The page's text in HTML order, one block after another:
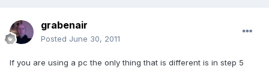
grabenair
Posted June 30, 2011
If you are using a pc the only thing that is different is in step 5